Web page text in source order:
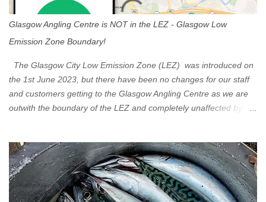
Glasgow Angling Centre is NOT in the LEZ - Glasgow Low
Emission Zone Boundary!
The Glasgow City Low Emission Zone (LEZ) was introduced on
the 1st June 2023, but there have been no changes for our staff
and customers getting to the Glasgow Angling Centre as we are
outwith the boundary of the LEZ and completely unaffected by the
Eastbound come off at Junction 17 Glasgow was the first of four
cities in Scotland to introduce a Low Emission Zone (LEZ), on 1
June 2023. Zones in Edinburgh, Dundee and Aberdeen will take
effect in June 2024. If you are planning to head into Glasgow you